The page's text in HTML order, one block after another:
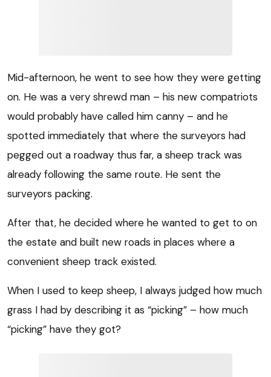
Mid-afternoon, he went to see how they were getting
on. He was a very shrewd man – his new compatriots
would probably have called him canny – and he
spotted immediately that where the surveyors had
pegged out a roadway thus far, a sheep track was
already following the same route. He sent the
surveyors packing.
After that, he decided where he wanted to get to on
the estate and built new roads in places where a
convenient sheep track existed.
When I used to keep sheep, I always judged how much
grass I had by describing it as “picking” – how much
“picking” have they got?